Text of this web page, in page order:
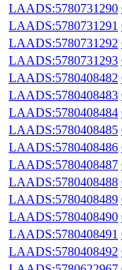
LAADS:5780731290
LAADS:5780731291
LAADS:5780731292
LAADS:5780731293
LAADS:5780408482
LAADS:5780408483
LAADS:5780408484
LAADS:5780408485
LAADS:5780408486
LAADS:5780408487
LAADS:5780408488
LAADS:5780408489
LAADS:5780408490
LAADS:5780408491
LAADS:5780408492